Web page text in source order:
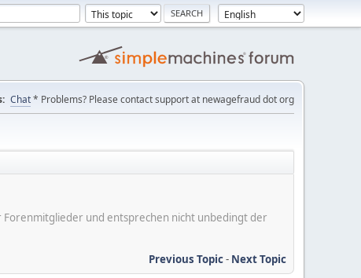
Chat* Problems? Please contact support at newagefraud dot org
und entsprechen nicht unbedingt der
Previous Topic- Next Topic